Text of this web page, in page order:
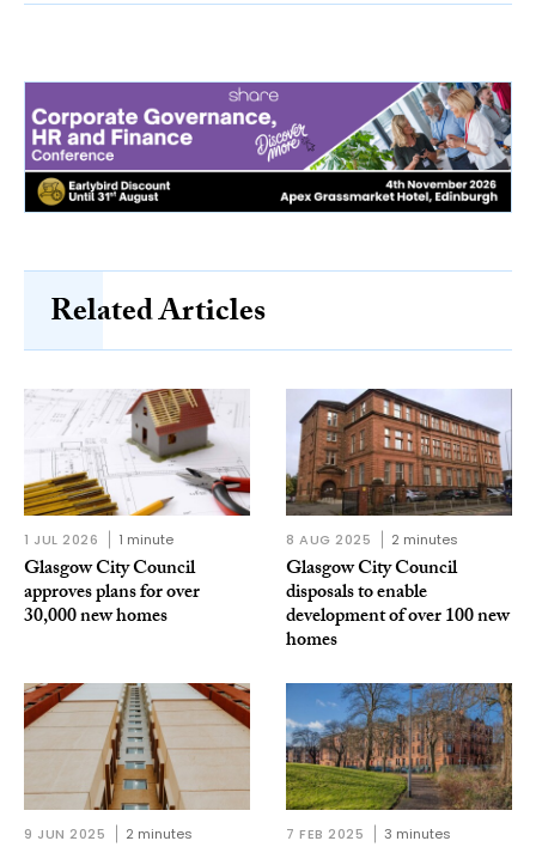
Related Articles
1 JUL 2026 1 minute
Glasgow City Council
approves plans for over
30,000 new homes
8 AUG 2025 2 minutes
Glasgow City Council
disposals to enable
development of over 100 new
homes
9 JUN 2025 2 minutes 7 FEB 2025 3 minutes